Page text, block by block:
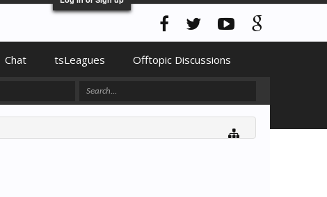
Chat tsLeagues Offtopic Discussions